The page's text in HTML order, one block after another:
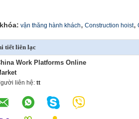
vận thăng hành khách, Construction hoist,
tiết liên lạc
Work Platforms Online
liên hệ: tt